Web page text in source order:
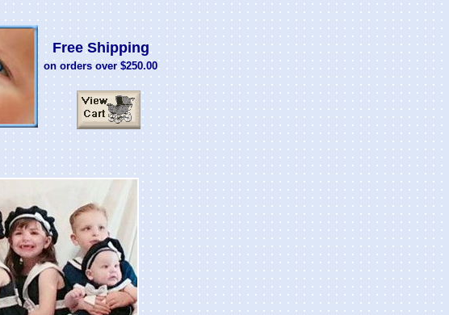
Free Shipping
on orders over $250.00